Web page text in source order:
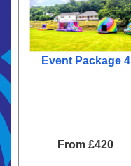
Event Package 4
From £420